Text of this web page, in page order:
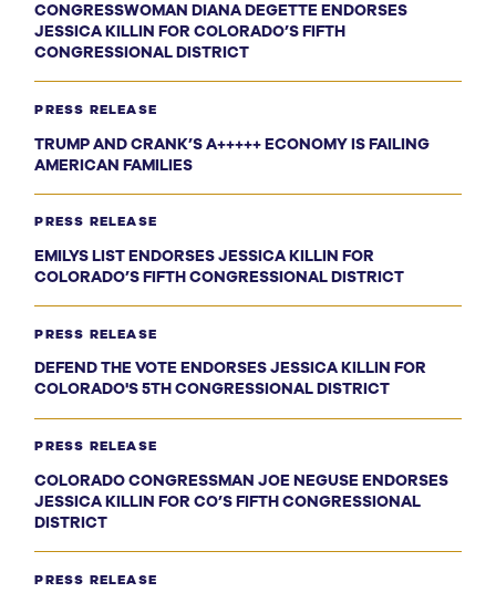
CONGRESSWOMAN DIANA DEGETTE ENDORSES
JESSICA KILLIN FOR COLORADO’S FIFTH
CONGRESSIONAL DISTRICT
PRESS RELEASE
TRUMP AND CRANK’S A+++++ ECONOMY IS FAILING
AMERICAN FAMILIES
PRESS RELEASE
EMILYS LIST ENDORSES JESSICA KILLIN FOR
COLORADO’S FIFTH CONGRESSIONAL DISTRICT
PRESS RELEASE
DEFEND THE VOTE ENDORSES JESSICA KILLIN FOR
COLORADO'S 5TH CONGRESSIONAL DISTRICT
PRESS RELEASE
COLORADO CONGRESSMAN JOE NEGUSE ENDORSES
JESSICA KILLIN FOR CO’S FIFTH CONGRESSIONAL
DISTRICT
PRESS RELEASE